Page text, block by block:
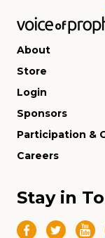
About
Store
Login
Sponsors
Participation &
Careers
Stay in